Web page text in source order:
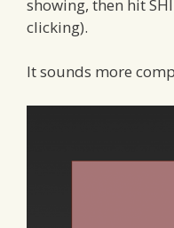
showing, then hit
clicking).
It sounds more